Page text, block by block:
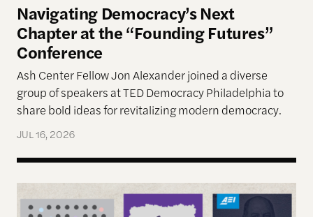
Navigating Democracy’s Next
Chapter at the “Founding Futures”
Conference
Ash Center Fellow Jon Alexander joined a diverse
group of speakers at TED Democracy Philadelphia to
share bold ideas for revitalizing modern democracy.
JUL 16, 2026
Reimagining Democracy 2026 Summer Reading